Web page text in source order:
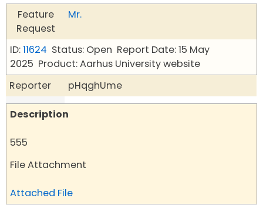
Feature
Request
Mr.
ID:11624 Status: Open Report Date: 15 May
2025 Product: Aarhus University website
Reporter
pHqghUme
Description
555
File Attachment
Attached File